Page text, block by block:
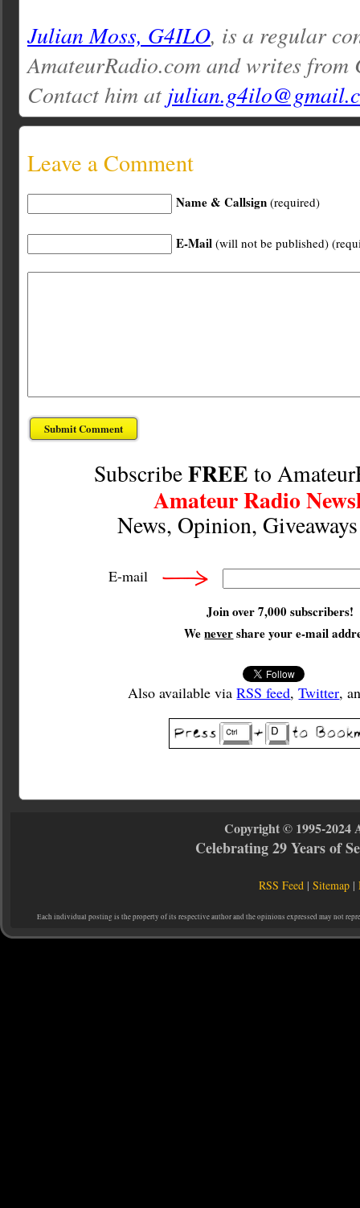
Julian Moss, G4ILO, is a regular
AmateurRadio.com and writes
Contact him at
Leave a Comment
Name & Callsign (required)
E-Mail (will not be published)
SubscribeFREE to
Amateur Radio
News, Opinion,
E-mail
Join over 7,000 subscribers!
Wenevershare your e-mail
Also available viaRSS feed,Twitter,
Copyright © 1995-2024
Celebrating 29 Years of
RSS Feed |Sitemap |
Each individual posting is the property of its respective author and the opinions expressed may not